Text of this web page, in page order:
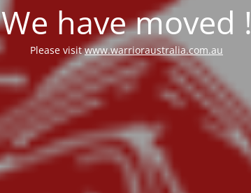
We have moved !
Please visitwww.warrioraustralia.com.au